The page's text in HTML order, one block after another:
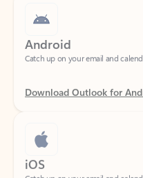
Android
Download Outlook for
iOS
Catch up on your email and